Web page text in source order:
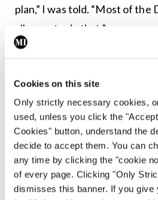
Cookies on this site
Only strictly necessary cookies,
used, unless you click the
Cookies" button, understand the
decide to accept them. You can
any time by clicking the "cookie
of every page. Clicking "Only
dismisses this banner. If you give
plan,” I was told. “Most of the
allow us to do that.”
Apart from Biden, who is
increasing in recent polls are
supporters of Medicare for
them is Senator Warren. “I
stake, and people are scared,”
debate. “But we can’t choose
believe in just because we’re